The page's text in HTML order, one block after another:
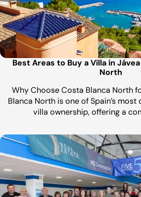
Best Areas to Buy a Villa in
North
Why Choose Costa Blanca North
Blanca North is one of Spain’s
villa ownership, offering a